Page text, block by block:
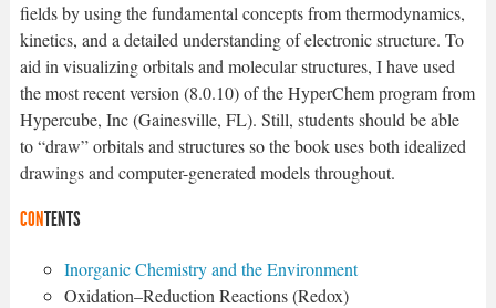
fields by using the fundamental concepts from thermodynamics,
kinetics, and a detailed understanding of electronic structure. To
aid in visualizing orbitals and molecular structures, I have used
the most recent version (8.0.10) of the HyperChem program from
Hypercube, Inc (Gainesville, FL). Still, students should be able
to “draw” orbitals and structures so the book uses both idealized
drawings and computer-generated models throughout.
CONTENTS
Inorganic Chemistry and the Environment
Oxidation–Reduction Reactions (Redox)